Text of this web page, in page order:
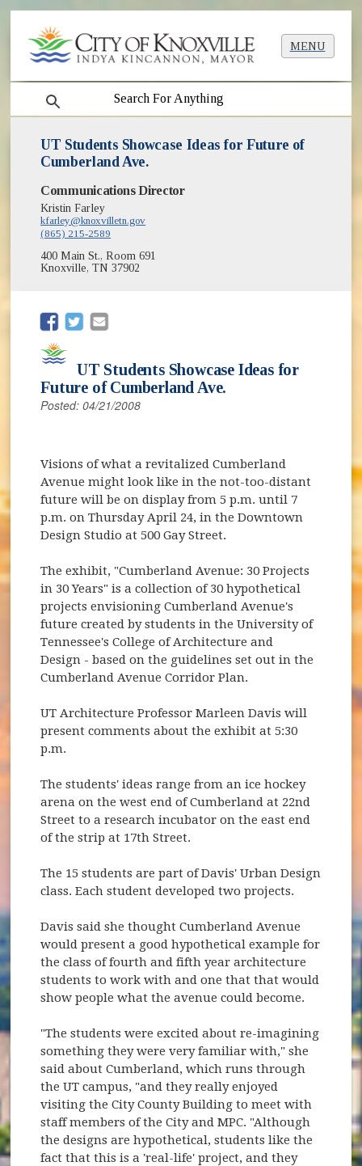
MENU
search
UT Students Showcase Ideas for Future of
Cumberland Ave.
Communications Director
Kristin Farley
kfarley@knoxvilletn.gov
(865) 215-2589
400 Main St., Room 691
Knoxville, TN 37902
(opens in new window)
(opens in new window)
UT Students Showcase Ideas for
Future of Cumberland Ave.
Posted: 04/21/2008
Visions of what a revitalized Cumberland
Avenue might look like in the not-too-distant
future will be on display from 5 p.m. until 7
p.m. on Thursday April 24, in the Downtown
Design Studio at 500 Gay Street.
The exhibit, "Cumberland Avenue: 30 Projects
in 30 Years" is a collection of 30 hypothetical
projects envisioning Cumberland Avenue's
future created by students in the University of
Tennessee's College of Architecture and
Design - based on the guidelines set out in the
Cumberland Avenue Corridor Plan.
UT Architecture Professor Marleen Davis will
present comments about the exhibit at 5:30
p.m.
The students' ideas range from an ice hockey
arena on the west end of Cumberland at 22nd
Street to a research incubator on the east end
of the strip at 17th Street.
The 15 students are part of Davis' Urban Design
class. Each student developed two projects.
Davis said she thought Cumberland Avenue
would present a good hypothetical example for
the class of fourth and fifth year architecture
students to work with and one that that would
show people what the avenue could become.
"The students were excited about re-imagining
something they were very familiar with," she
said about Cumberland, which runs through
the UT campus, "and they really enjoyed
visiting the City County Building to meet with
staff members of the City and MPC. "Although
the designs are hypothetical, students like the
fact that this is a 'real-life' project, and they